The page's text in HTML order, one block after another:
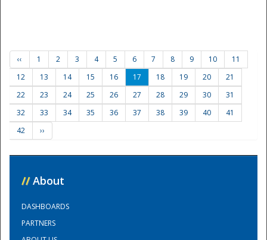
‹‹ 1 2 3 4 5 6 7 8 9 10
11
12
13 14 15 16 17 18 19 20
21
22
23 24 25 26 27 28 29 30
31
32
33 34 35 36 37 38 39 40
41
42
››
// About
DASHBOARDS
PARTNERS